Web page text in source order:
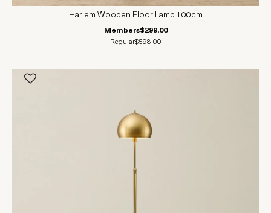
Harlem Wooden Floor Lamp 100cm
Members$299.00
Regular$598.00